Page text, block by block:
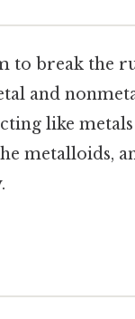
to break the
and
like metals
metalloids,